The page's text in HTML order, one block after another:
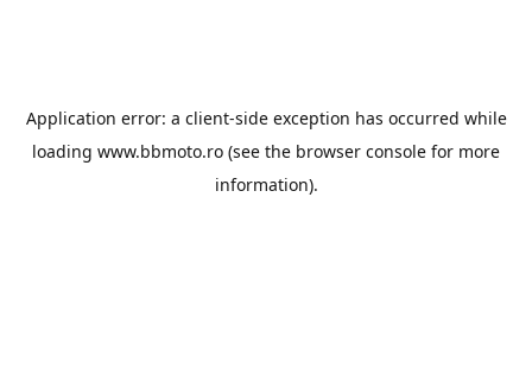
Application error: a client-side exception has occurred while
loading www.bbmoto.ro (see the browser console for more
information).